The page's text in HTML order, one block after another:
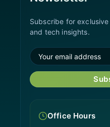
Subscribe for
and tech insights.
Office Hours